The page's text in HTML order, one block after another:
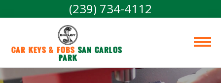
(239) 734-4112
Car Keys & Fobs San Carlos
Park